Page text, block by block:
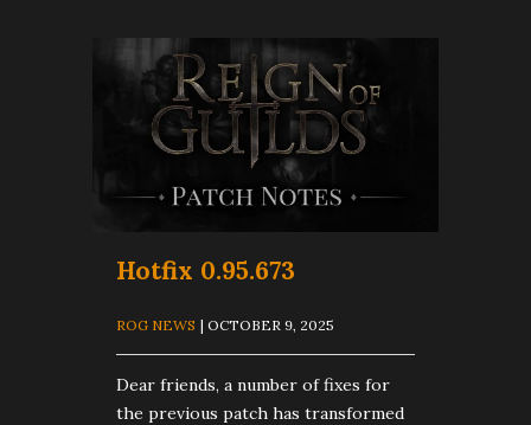
Hotfix 0.95.673
ROG NEWS | OCTOBER 9, 2025
Dear friends, a number of fixes for
the previous patch has transformed